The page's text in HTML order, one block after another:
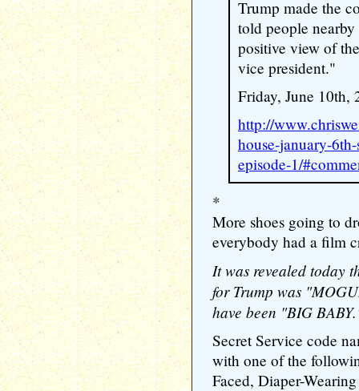
Trump made the
told people
positive view of
vice president."
Friday, June 10th,
http://
house-january-
episode-1/
*
More shoes going to
everybody had a film
It was revealed today
for Trump was
have been "BIG
Secret Service code
with one of the
Faced, Diaper-